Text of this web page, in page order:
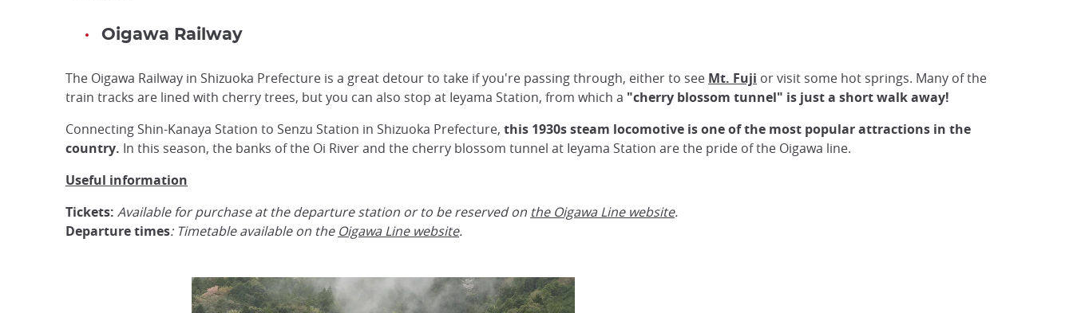
Oigawa Railway
The Oigawa Railway in Shizuoka Prefecture is a great detour to take if you're passing through, either to see Mt. Fuji or visit some hot springs. Many of the
train tracks are lined with cherry trees, but you can also stop at Ieyama Station, from which a "cherry blossom tunnel" is just a short walk away!
Connecting Shin-Kanaya Station to Senzu Station in Shizuoka Prefecture, this 1930s steam locomotive is one of the most popular attractions in the
country. In this season, the banks of the Oi River and the cherry blossom tunnel at Ieyama Station are the pride of the Oigawa line.
Useful information
Tickets: Available for purchase at the departure station or to be reserved on the Oigawa Line website.
Departure times: Timetable available on the Oigawa Line website.